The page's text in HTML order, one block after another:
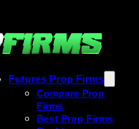
Futures Prop Firms
Compare Prop
Firms
Best Prop Firms